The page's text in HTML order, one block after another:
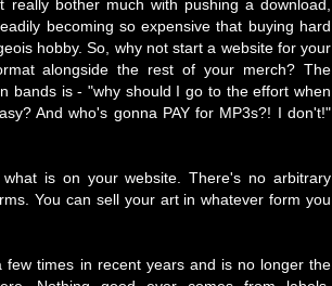
bother much with pushing a download,
becoming so expensive that buying hard
hobby. So, why not start a website for your
alongside the rest of your merch? The
bands is - "why should I go to the effort when
And who's gonna PAY for MP3s?! I don't!"
is on your website. There's no arbitrary
You can sell your art in whatever form you
few times in recent years and is no longer the